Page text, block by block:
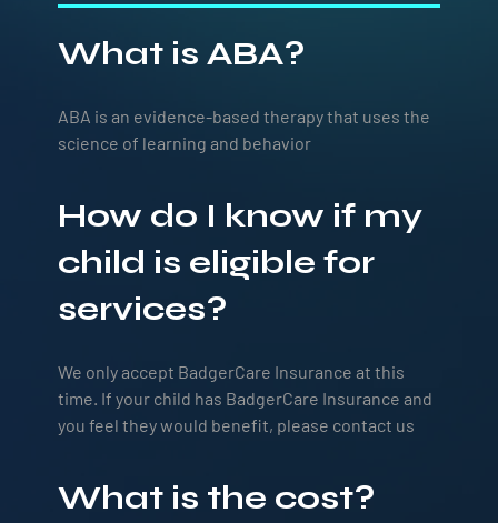
What is ABA?
ABA is an evidence-based therapy that uses the
science of learning and behavior
How do I know if my
child is eligible for
services?
We only accept BadgerCare Insurance at this
time. If your child has BadgerCare Insurance and
you feel they would benefit, please contact us
What is the cost?